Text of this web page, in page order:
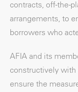
contracts, off-the-
arrangements, to
borrowers who
AFIA and its
constructively with
ensure the